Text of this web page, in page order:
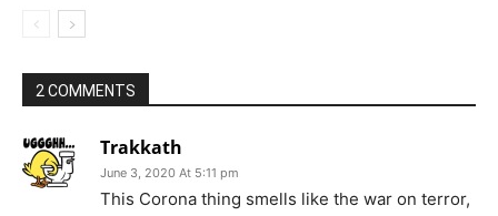
2 COMMENTS
Trakkath
June 3, 2020 At 5:11 pm
This Corona thing smells like the war on terror,